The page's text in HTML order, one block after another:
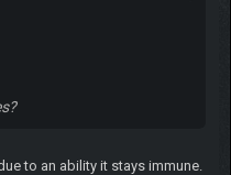
to an ability it stays immune.